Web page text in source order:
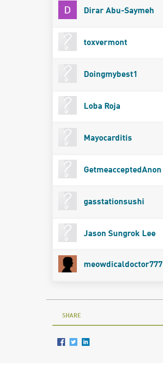
Dirar Abu-Saymeh
toxvermont
Doingmybest1
Loba Roja
Mayocarditis
GetmeacceptedAnon
gasstationsushi
Jason Sungrok Lee
meowdicaldoctor777
SHARE